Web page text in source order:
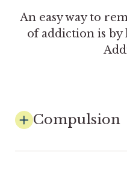
An easy way to
of addiction is by
Compulsion